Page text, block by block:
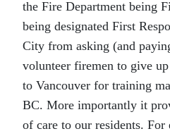
the Fire Department being
being designated First
City from asking (and
volunteer firemen to give
to Vancouver for training
BC. More importantly it
of care to our residents. For